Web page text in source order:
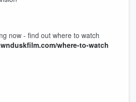
now - find out where to watch
where-to-watch